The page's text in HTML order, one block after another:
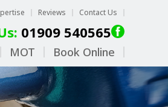
Reviews Contact Us
01909 540565
MOT Book Online